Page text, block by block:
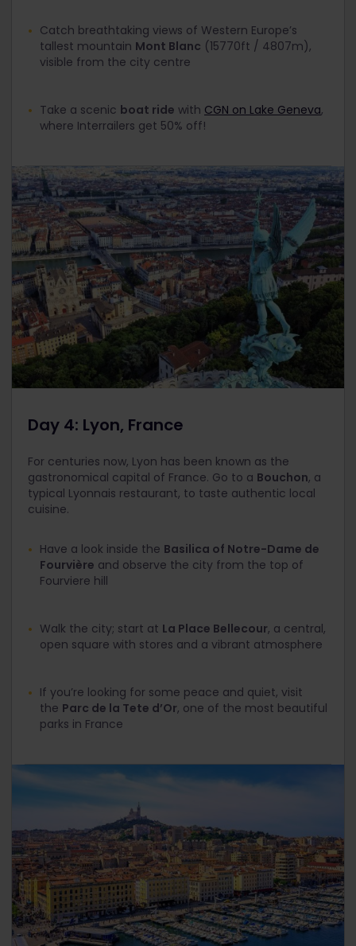
Catch breathtaking views of Western Europe’s
tallest mountain Mont Blanc (15770ft / 4807m),
visible from the city centre
Take a scenic boat ride with CGN on Lake Geneva,
where Interrailers get 50% off!
Day 4: Lyon, France
For centuries now, Lyon has been known as the
gastronomical capital of France. Go to a Bouchon, a
typical Lyonnais restaurant, to taste authentic local
cuisine.
Have a look inside the Basilica of Notre-Dame de
Fourvière and observe the city from the top of
Fourviere hill
Walk the city; start at La Place Bellecour, a central,
open square with stores and a vibrant atmosphere
If you’re looking for some peace and quiet, visit
the Parc de la Tete d’Or, one of the most beautiful
parks in France